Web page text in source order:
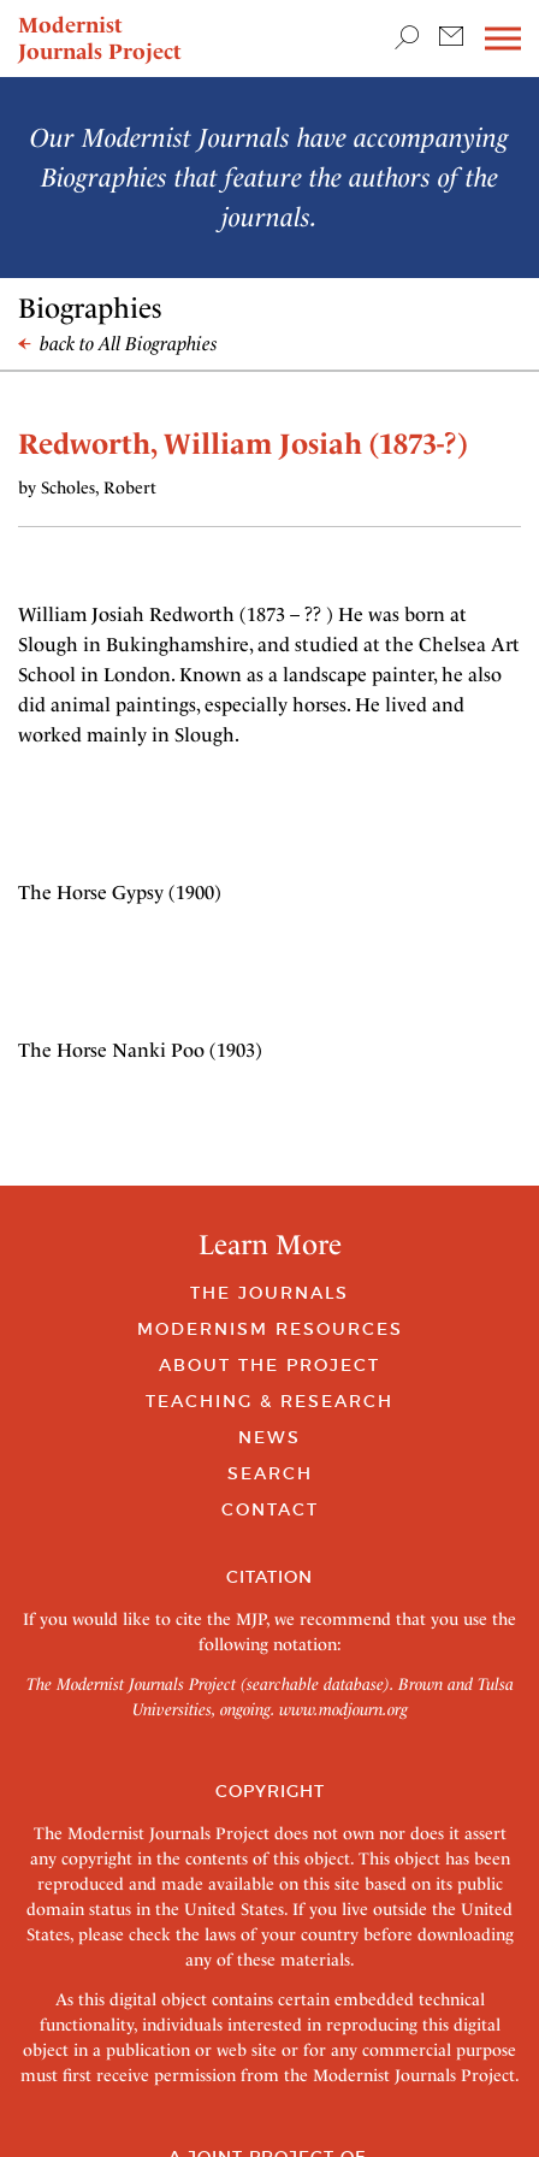
Modernist
Journals Project
NEWS
Our Modernist Journals have accompanying
Biographies that feature the authors of the
journals.
Biographies
back to All Biographies
Redworth, William Josiah (1873-?)
by Scholes, Robert
William Josiah Redworth (1873 – ?? ) He was born at
Slough in Bukinghamshire, and studied at the Chelsea Art
School in London. Known as a landscape painter, he also
did animal paintings, especially horses. He lived and
worked mainly in Slough.
The Horse Gypsy (1900)
The Horse Nanki Poo (1903)
Learn More
THE JOURNALS
MODERNISM RESOURCES
ABOUT THE PROJECT
TEACHING & RESEARCH
NEWS
SEARCH
CONTACT
CITATION
If you would like to cite the MJP, we recommend that you use the
following notation:
The Modernist Journals Project (searchable database). Brown and Tulsa
Universities, ongoing. www.modjourn.org
COPYRIGHT
The Modernist Journals Project does not own nor does it assert
any copyright in the contents of this object. This object has been
reproduced and made available on this site based on its public
domain status in the United States. If you live outside the United
States, please check the laws of your country before downloading
any of these materials.
As this digital object contains certain embedded technical
functionality, individuals interested in reproducing this digital
object in a publication or web site or for any commercial purpose
must first receive permission from the Modernist Journals Project.